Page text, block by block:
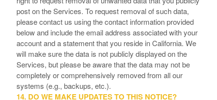
post on the Services. To request removal of such data,
please contact us using the contact information provided
below and include the email address associated with your
account and a statement that you reside in California. We
will make sure the data is not publicly displayed on the
Services, but please be aware that the data may not be
completely or comprehensively removed from all our
systems (e.g., backups, etc.).
14. DO WE MAKE UPDATES TO THIS NOTICE?